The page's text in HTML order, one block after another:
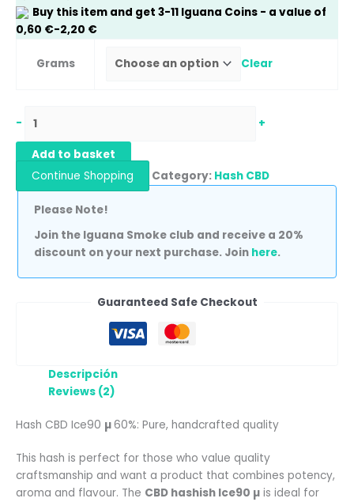
Buy this item and get 3-11 Iguana Coins - a value of
0,60 €-2,20 €
Grams Clear
- +
Add to basket
Continue Shopping
Category: Hash CBD
Please Note!
Join the Iguana Smoke club and receive a 20%
discount on your next purchase. Join here.
Guaranteed Safe Checkout
Descripción
Reviews (2)
Hash CBD Ice90 µ60%: Pure, handcrafted quality
This hash is perfect for those who value quality
craftsmanship and want a product that combines potency,
aroma and flavour. The CBD hashish Ice90 µ is ideal for